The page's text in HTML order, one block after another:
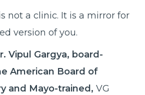
not a clinic. It is a mirror for
version of you.
Vipul Gargya, board-
American Board of
and Mayo-trained, VG